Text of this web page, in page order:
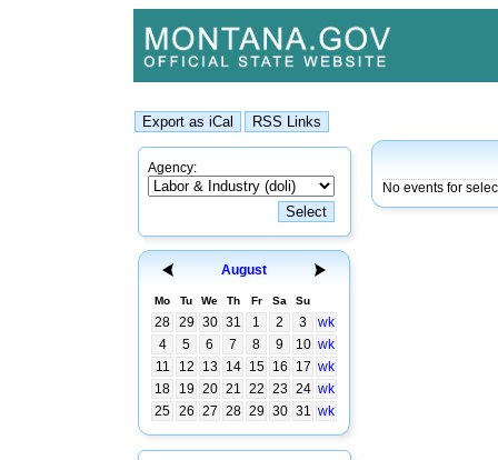
Agency:
August
Mo Tu We Th Fr Sa Su
28 29 30 31 1 2 3
wk
4
5 6 7 8 9 10 wk
11
12 13 14 15 16 17 wk
18
19 20 21 22 23 24 wk
25 26 27 28 29 30 31 wk
No events for